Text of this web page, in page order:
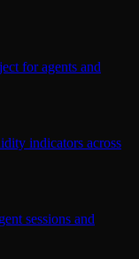
for agents and
indicators across
sessions and